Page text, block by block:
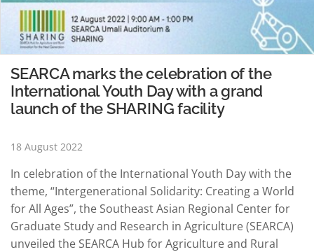
SEARCA marks the celebration of the
International Youth Day with a grand
launch of the SHARING facility
18 August 2022
In celebration of the International Youth Day with the
theme, “Intergenerational Solidarity: Creating a World
for All Ages”, the Southeast Asian Regional Center for
Graduate Study and Research in Agriculture (SEARCA)
unveiled the SEARCA Hub for Agriculture and Rural